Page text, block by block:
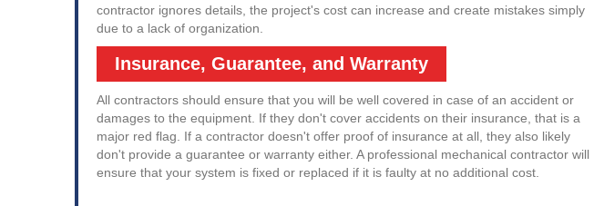
contractor ignores details, the project's cost can increase and create mistakes simply
due to a lack of organization.
Insurance, Guarantee, and Warranty
All contractors should ensure that you will be well covered in case of an accident or
damages to the equipment. If they don't cover accidents on their insurance, that is a
major red flag. If a contractor doesn't offer proof of insurance at all, they also likely
don't provide a guarantee or warranty either. A professional mechanical contractor will
ensure that your system is fixed or replaced if it is faulty at no additional cost.